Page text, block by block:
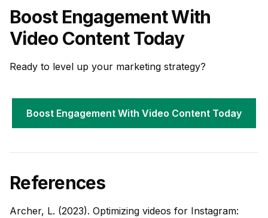
Boost Engagement With
Video Content Today
Ready to level up your marketing strategy?
Boost Engagement With Video Content Today
References
Archer, L. (2023). Optimizing videos for Instagram: